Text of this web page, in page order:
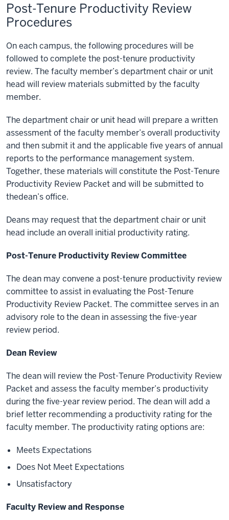
Post-Tenure Productivity Review
Procedures
On each campus, the following procedures will be
followed to complete the post-tenure productivity
review. The faculty member’s department chair or unit
head will review materials submitted by the faculty
member.
The department chair or unit head will prepare a written
assessment of the faculty member’s overall productivity
and then submit it and the applicable five years of annual
reports to the performance management system.
Together, these materials will constitute the Post-Tenure
Productivity Review Packet and will be submitted to
thedean’s office.
Deans may request that the department chair or unit
head include an overall initial productivity rating.
Post-Tenure Productivity Review Committee
The dean may convene a post-tenure productivity review
committee to assist inevaluating the Post-Tenure
Productivity Review Packet. The committee serves in an
advisory role to the dean in assessing the five-year
review period.
Dean Review
The dean will review the Post-Tenure Productivity Review
Packet and assess the faculty member’s productivity
during the five-year review period. The dean will add a
brief letter recommending a productivity rating for the
faculty member. The productivity rating options are:
Meets Expectations
Does Not Meet Expectations
Unsatisfactory
Faculty Review and Response